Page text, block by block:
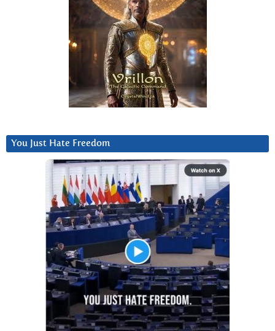
You Just Hate Freedom